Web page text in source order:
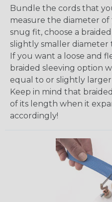
Bundle the cords that
measure the diameter
snug fit, choose a
slightly smaller diameter
If you want a loose and
braided sleeving option
equal to or slightly
Keep in mind that
of its length when it
accordingly!